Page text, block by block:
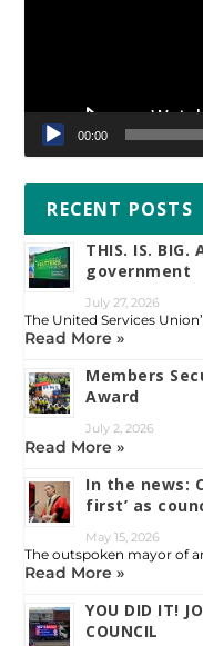
00:00
RECENT POSTS
THIS. IS.
government
July 27, 2026
The United Services
Read More »
Members
Award
July 2, 2026
Read More »
In the news:
first’ as
May 15, 2026
The outspoken mayor of
Read More »
YOU DID IT!
COUNCIL